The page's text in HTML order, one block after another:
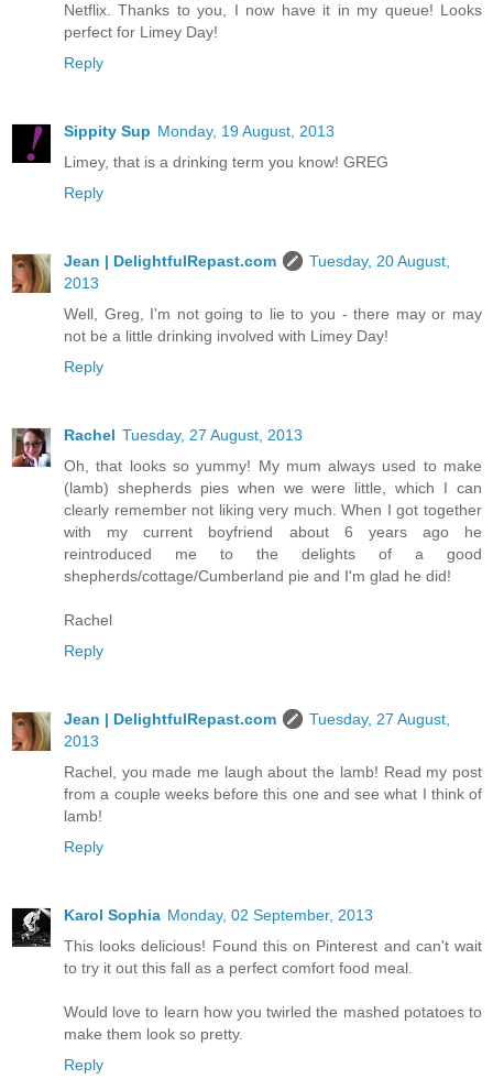
Netflix. Thanks to you, I now have it in my queue! Looks
perfect for Limey Day!
Reply
Sippity Sup Monday, 19 August, 2013
Limey, that is a drinking term you know! GREG
Reply
Jean | DelightfulRepast.com
Tuesday, 20 August,
2013
Well, Greg, I'm not going to lie to you - there may or may
not be a little drinking involved with Limey Day!
Reply
Rachel Tuesday, 27 August, 2013
Oh, that looks so yummy! My mum always used to make
(lamb) shepherds pies when we were little, which I can
clearly remember not liking very much. When I got together
with my current boyfriend about 6 years ago he
reintroduced me to the delights of a good
shepherds/cottage/Cumberland pie and I'm glad he did!
Rachel
Reply
Jean | DelightfulRepast.com
Tuesday, 27 August,
2013
Rachel, you made me laugh about the lamb! Read my post
from a couple weeks before this one and see what I think of
lamb!
Reply
Karol Sophia Monday, 02 September, 2013
This looks delicious! Found this on Pinterest and can't wait
to try it out this fall as a perfect comfort food meal.
Would love to learn how you twirled the mashed potatoes to
make them look so pretty.
Reply